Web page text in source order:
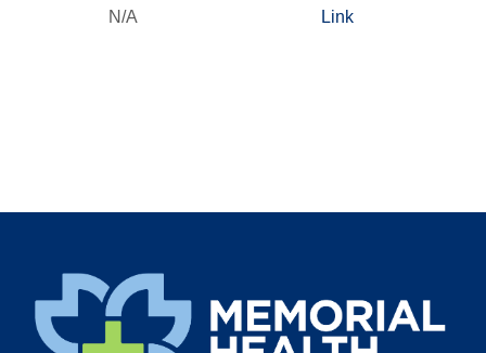
N/A
Link